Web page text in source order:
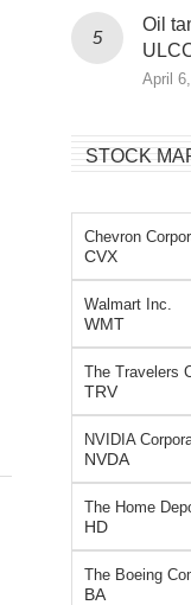
Oil
April
STOCK
Chevron
CVX
Walmart Inc.
WMT
The Travelers
TRV
NVIDIA
NVDA
The Home
HD
The Boeing
BA